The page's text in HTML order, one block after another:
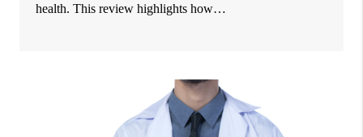
health. This review highlights how…